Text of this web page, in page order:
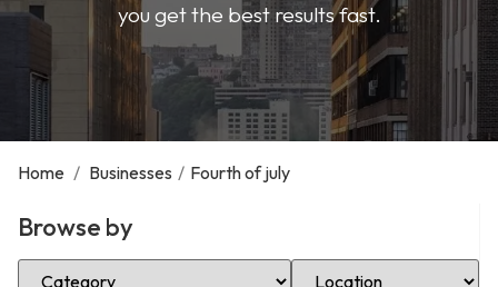
you get the best results fast.
Home / Businesses / Fourth of july
Browse by
Select Category Select Location